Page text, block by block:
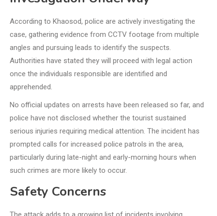
According to Khaosod, police are actively investigating the
case, gathering evidence from CCTV footage from multiple
angles and pursuing leads to identify the suspects.
Authorities have stated they will proceed with legal action
once the individuals responsible are identified and
apprehended.
No official updates on arrests have been released so far, and
police have not disclosed whether the tourist sustained
serious injuries requiring medical attention. The incident has
prompted calls for increased police patrols in the area,
particularly during late-night and early-morning hours when
such crimes are more likely to occur.
Safety Concerns